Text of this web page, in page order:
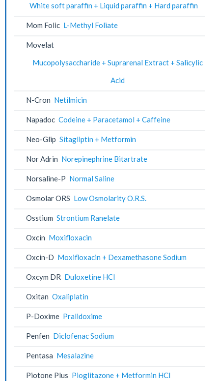
White soft paraffin + Liquid paraffin + Hard paraffin
Mom Folic L-Methyl Foliate
Movelat
Mucopolysaccharide + Suprarenal Extract + Salicylic
Acid
N-Cron Netilmicin
Napadoc Codeine + Paracetamol + Caffeine
Neo-Glip Sitagliptin + Metformin
Nor Adrin Norepinephrine Bitartrate
Norsaline-P Normal Saline
Osmolar ORS Low Osmolarity O.R.S.
Osstium Strontium Ranelate
Oxcin Moxifloxacin
Oxcin-D Moxifloxacin + Dexamethasone Sodium
Oxcym DR Duloxetine HCl
Oxitan Oxaliplatin
P-Doxime Pralidoxime
Penfen Diclofenac Sodium
Pentasa Mesalazine
Piotone Plus Pioglitazone + Metformin HCl